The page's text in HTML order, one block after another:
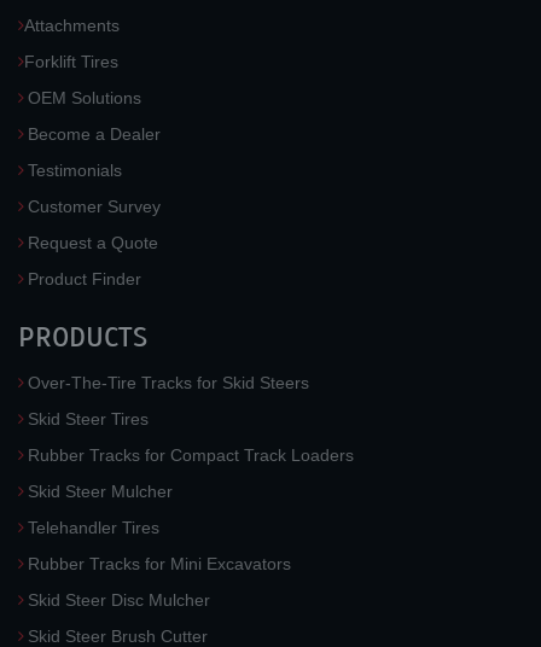
Attachments
Forklift Tires
OEM Solutions
Become a Dealer
Testimonials
Customer Survey
Request a Quote
Product Finder
PRODUCTS
Over-The-Tire Tracks for Skid Steers
Skid Steer Tires
Rubber Tracks for Compact Track Loaders
Skid Steer Mulcher
Telehandler Tires
Rubber Tracks for Mini Excavators
Skid Steer Disc Mulcher
Skid Steer Brush Cutter